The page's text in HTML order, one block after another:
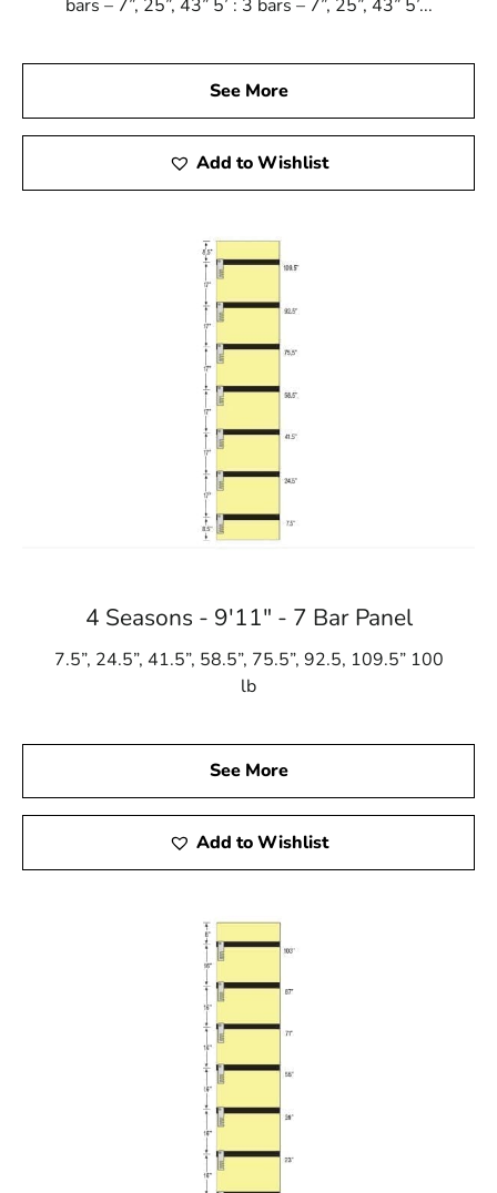
bars – 7”, 25”, 43” 5’ : 3 bars – 7”, 25”, 43” 5’...
See More
Add to Wishlist
4 Seasons - 9'11" - 7 Bar Panel
7.5”, 24.5”, 41.5”, 58.5”, 75.5”, 92.5, 109.5” 100
lb
See More
Add to Wishlist